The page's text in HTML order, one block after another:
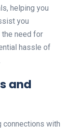
helping you
you
the need for
hassle of
and
connections with